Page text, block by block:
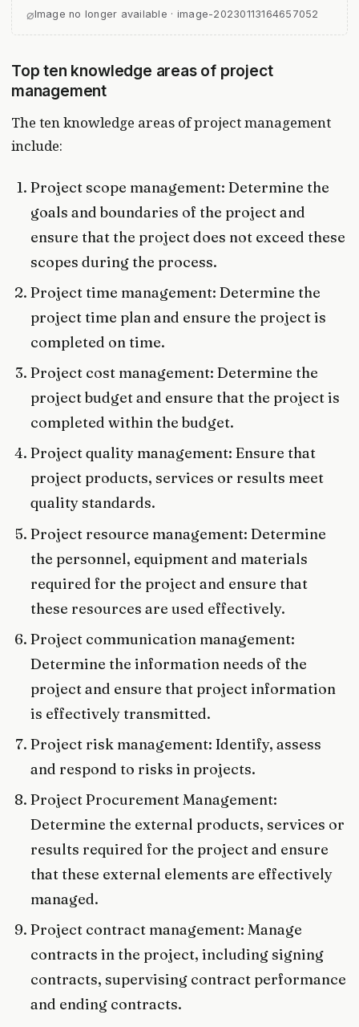
⌀Image no longer available · image-20230113164657052
Top ten knowledge areas of project
management
The ten knowledge areas of project management
include:
Project scope management: Determine the
goals and boundaries of the project and
ensure that the project does not exceed these
scopes during the process.
Project time management: Determine the
project time plan and ensure the project is
completed on time.
Project cost management: Determine the
project budget and ensure that the project is
completed within the budget.
Project quality management: Ensure that
project products, services or results meet
quality standards.
Project resource management: Determine
the personnel, equipment and materials
required for the project and ensure that
these resources are used effectively.
Project communication management:
Determine the information needs of the
project and ensure that project information
is effectively transmitted.
Project risk management: Identify, assess
and respond to risks in projects.
Project Procurement Management:
Determine the external products, services or
results required for the project and ensure
that these external elements are effectively
managed.
Project contract management: Manage
contracts in the project, including signing
contracts, supervising contract performance
and ending contracts.